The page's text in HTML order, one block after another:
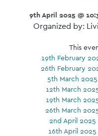
9th April 2025 @
Organized by:
This
19th February
26th February
5th March
12th March
19th March
26th March
2nd April
16th April